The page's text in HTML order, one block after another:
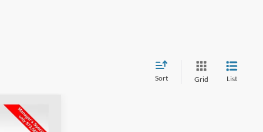
Sort Grid List